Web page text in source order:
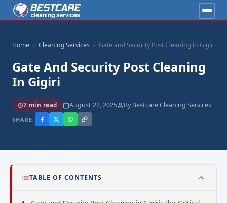
Home Cleaning Services Gate and Security Post Cleaning in Gigiri
Gate And Security Post Cleaning
In Gigiri
7 min read August 22, 2025 By Bestcare Cleaning Services
SHARE:
TABLE OF CONTENTS